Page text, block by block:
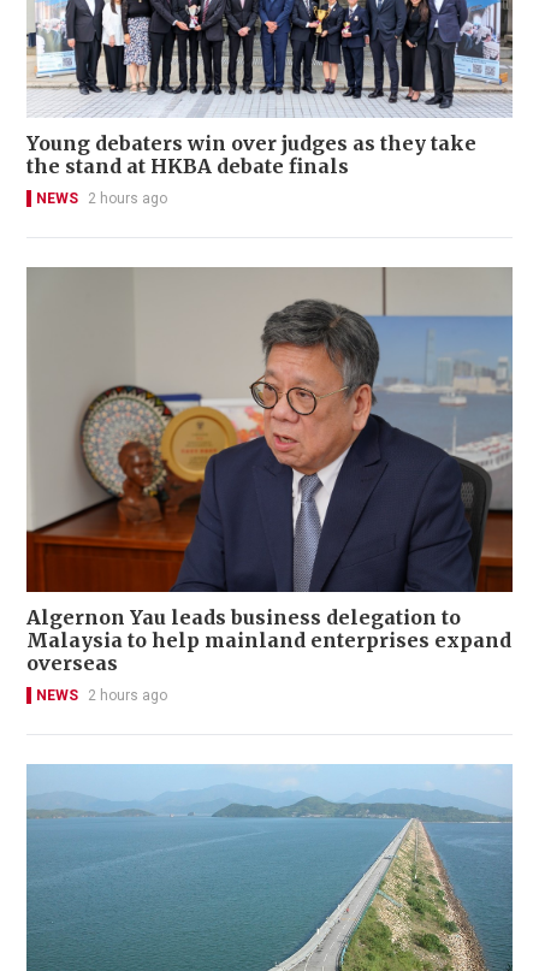
Young debaters win over judges as they take
the stand at HKBA debate finals
NEWS 2 hours ago
Algernon Yau leads business delegation to
Malaysia to help mainland enterprises expand
overseas
NEWS 2 hours ago